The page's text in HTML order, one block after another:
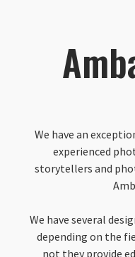
We have an
experienced
storytellers and
We have several
depending on the
not they provide